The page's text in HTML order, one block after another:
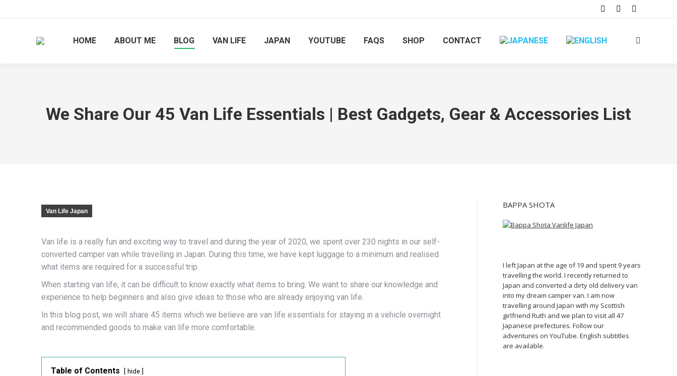
HOME ABOUT ME BLOG VAN LIFE JAPAN YOUTUBE FAQS SHOP CONTACT
We Share Our 45 Van Life Essentials | Best Gadgets, Gear & Accessories List
Van Life Japan
Van life is a really fun and exciting way to travel and during the year of 2020, we spent over 230 nights in our self-
converted camper van while travelling in Japan. During this time, we have kept luggage to a minimum and realised
what items are required for a successful trip.
When starting van life, it can be difficult to know exactly what items to bring. We want to share our knowledge and
experience to help beginners and also give ideas to those who are already enjoying van life.
In this blog post, we will share 45 items which we believe are van life essentials for staying in a vehicle overnight
and recommended goods to make van life more comfortable.
Table of Contents hide
BAPPA SHOTA
I left Japan at the age of 19 and spent 9 years
travelling the world. I recently returned to
Japan and converted a dirty old delivery van
into my dream camper van. I am now
travelling around Japan with my Scottish
girlfriend Ruth and we plan to visit all 47
Japanese prefectures. Follow our
adventures on YouTube. English subtitles
are available.